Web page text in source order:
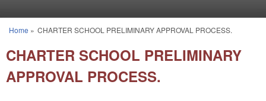
You are here
Home » CHARTER SCHOOL PRELIMINARY APPROVAL PROCESS.
CHARTER SCHOOL PRELIMINARY
APPROVAL PROCESS.